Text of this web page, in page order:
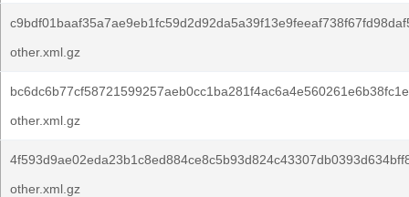
other.xml.gz
other.xml.gz
other.xml.gz